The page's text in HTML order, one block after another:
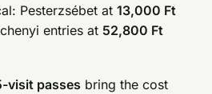
Pesterzsébet at13,000 Ft
entries at 52,800 Ft
visit passes bring the cost